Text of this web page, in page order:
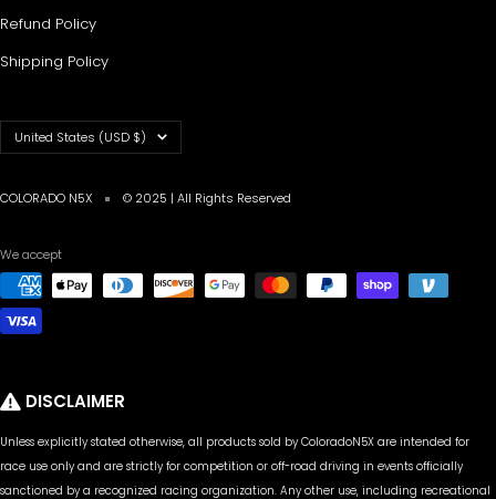
Refund Policy
Shipping Policy
Country/region
United States (USD $)
COLORADO N5X © 2025 | All Rights Reserved
We accept
DISCLAIMER
Unless explicitly stated otherwise, all products sold by ColoradoN5X are intended for
race use only and are strictly for competition or off-road driving in events officially
sanctioned by a recognized racing organization. Any other use, including recreational